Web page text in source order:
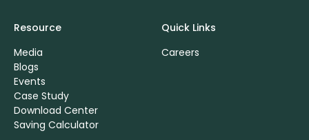
Resource
Media
Blogs
Events
Case Study
Download Center
Saving Calculator
Quick Links
Careers